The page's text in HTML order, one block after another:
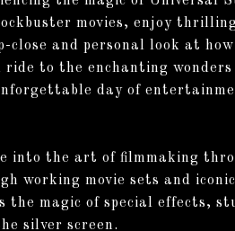
movies, enjoy
and personal look at
to the enchanting
day of
into the art of filmmaking
working movie sets and
the magic of special effects,
silver screen.